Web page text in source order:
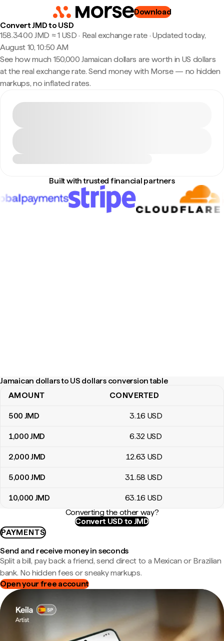
Download
Convert JMD to USD
158.3400 JMD ≈ 1 USD · Real exchange rate· Updated today,
August 10, 10:50 AM
See how much 150,000 Jamaican dollars are worth in US dollars
at the real exchange rate. Send money with Morse — no hidden
markups, no inflated rates.
Built with trusted financial partners
Jamaican dollars to US dollars conversion table
Jamaican dollars to US dollars conversion table
AMOUNT CONVERTED
500 JMD 3.16 USD
1,000JMD 6.32 USD
2,000JMD 12.63 USD
5,000JMD 31.58 USD
10,000 JMD 63.16 USD
Converting the other way?
Convert USD to JMD
PAYMENTS
Send and receive money in seconds
Split a bill, pay back a friend, send direct to a Mexican or Brazilian
bank. No hidden fees or sneaky markups.
Open your free account